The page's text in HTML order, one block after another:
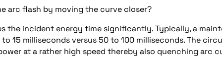
arc flash by moving the curve closer?
the incident energy time significantly. Typically, a
15 milliseconds versus 50 to 100 milliseconds. The
at a rather high speed thereby also quenching arc